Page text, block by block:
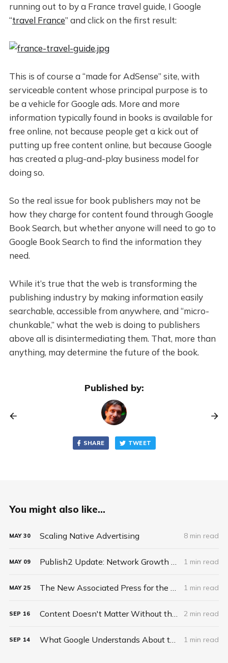
running out to by a France travel guide, I Google
“travel France” and click on the first result:
This is of course a “made for AdSense” site, with
serviceable content whose principal purpose is to
be a vehicle for Google ads. More and more
information typically found in books is available for
free online, not because people get a kick out of
putting up free content online, but because Google
has created a plug-and-play business model for
doing so.
So the real issue for book publishers may not be
how they charge for content found through Google
Book Search, but whether anyone will need to go to
Google Book Search to find the information they
need.
While it’s true that the web is transforming the
publishing industry by making information easily
searchable, accessible from anywhere, and “micro-
chunkable,” what the web is doing to publishers
above all is disintermediating them. That, more than
anything, may determine the future of the book.
Published by:
SHARE TWEET
You might also like...
MAY 30 Scaling Native Advertising 8 min read
MAY 09 Publish2 Update: Network Growth and New Business Model 1 min read
MAY 25 The New Associated Press for the 21st Century 1 min read
SEP 16 Content Doesn't Matter Without the Package 2 min read
SEP 14 What Google Understands About the Future of News and Publishing That Publishers Do Not 1 min read